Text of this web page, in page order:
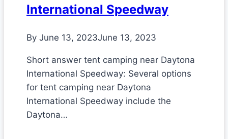
International Speedway
By June 13, 2023June 13, 2023
Short answer tent camping near Daytona
International Speedway: Several options
for tent camping near Daytona
International Speedway include the
Daytona…